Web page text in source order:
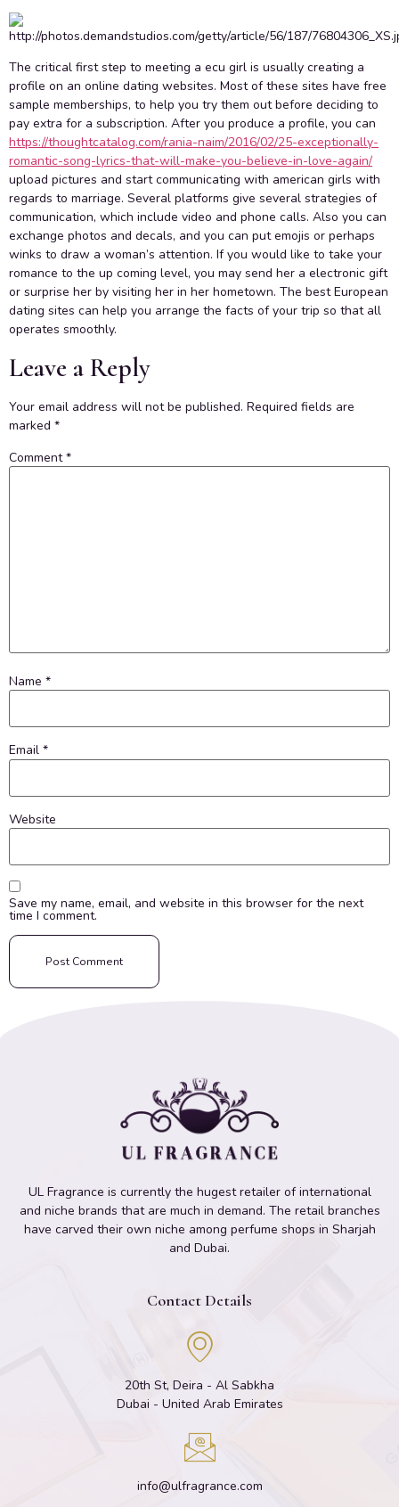
The critical first step to meeting a ecu girl is usually creating a
profile on an online dating websites. Most of these sites have free
sample memberships, to help you try them out before deciding to
pay extra for a subscription. After you produce a profile, you can
https://thoughtcatalog.com/rania-naim/2016/02/25-exceptionally-
romantic-song-lyrics-that-will-make-you-believe-in-love-again/
upload pictures and start communicating with american girls with
regards to marriage. Several platforms give several strategies of
communication, which include video and phone calls. Also you can
exchange photos and decals, and you can put emojis or perhaps
winks to draw a woman’s attention. If you would like to take your
romance to the up coming level, you may send her a electronic gift
or surprise her by visiting her in her hometown. The best European
dating sites can help you arrange the facts of your trip so that all
operates smoothly.
Leave a Reply
Your email address will not be published. Required fields are
marked *
Comment*
Name *
Email *
Website
Save my name, email, and website in this browser for the next
time I comment.
UL Fragrance is currently the hugest retailer of international
and niche brands that are much in demand. The retail branches
have carved their own niche among perfume shops in Sharjah
and Dubai.
Contact Details
20th St, Deira - Al Sabkha
Dubai - United Arab Emirates
info@ulfragrance.com